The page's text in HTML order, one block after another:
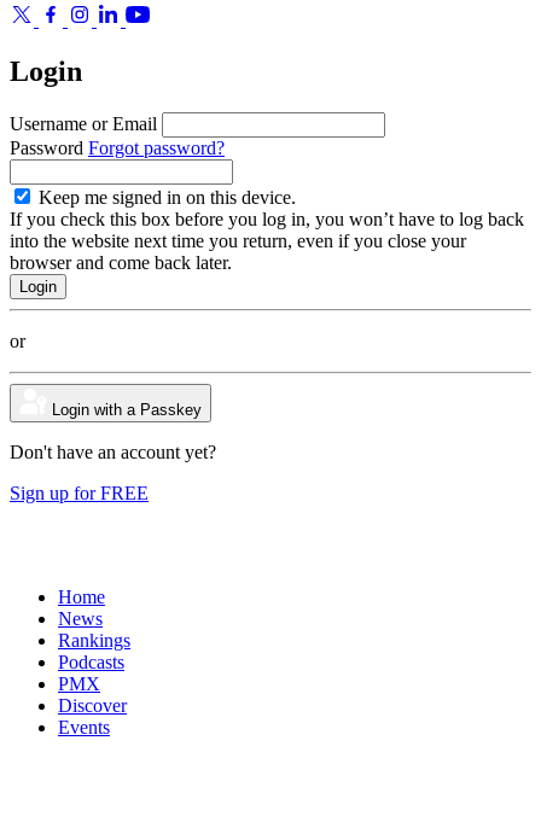
Login
Username or Email
Password Forgot password?
Keep me signed in on this device.
If you check this box before you log in, you won’t have to log back
into the website next time you return, even if you close your
browser and come back later.
or
Login with a Passkey
Don't have an account yet?
Sign up for FREE
Home
News
Rankings
Podcasts
PMX
Discover
Events